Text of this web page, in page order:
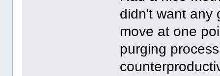
didn't want any
move at one
purging